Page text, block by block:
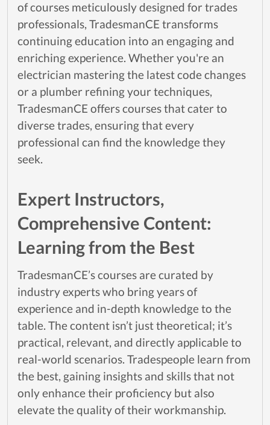
of courses meticulously designed for trades
professionals, TradesmanCE transforms
continuing education into an engaging and
enriching experience. Whether you're an
electrician mastering the latest code changes
or a plumber refining your techniques,
TradesmanCE offers courses that cater to
diverse trades, ensuring that every
professional can find the knowledge they
seek.
Expert Instructors,
Comprehensive Content:
Learning from the Best
TradesmanCE’s courses are curated by
industry experts who bring years of
experience and in-depth knowledge to the
table. The content isn’t just theoretical; it’s
practical, relevant, and directly applicable to
real-world scenarios. Tradespeople learn from
the best, gaining insights and skills that not
only enhance their proficiency but also
elevate the quality of their workmanship.